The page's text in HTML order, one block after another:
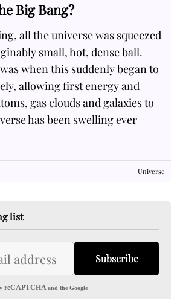
Big Bang?
all the universe was squeezed
small, hot, dense ball.
when this suddenly began to
allowing first energy and
gas clouds and galaxies to
has been swelling ever
Universe
list
Subscribe
reCAPTCHAand the Google